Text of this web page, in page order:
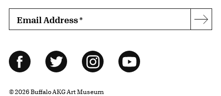
Email Address*
Follow Us
FacebookTwitter InstagramYouTube
© 2026 Buffalo AKG Art Museum